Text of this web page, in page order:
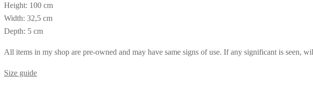
Height: 100 cm
Width: 32,5 cm
Depth: 5 cm
All items in my shop are pre-owned and may have same signs of use. If any significant is seen,
Size guide